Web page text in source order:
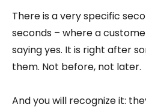
There is a very specific
seconds – where a
saying yes. It is right after
them. Not before, not later.
And you will recognize it: